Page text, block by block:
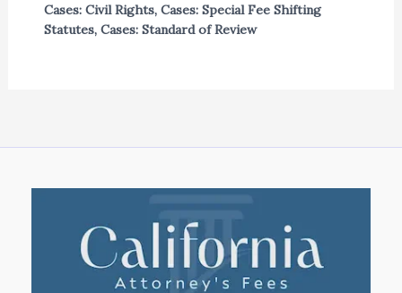
Cases: Civil Rights, Cases: Special Fee Shifting
Statutes, Cases: Standard of Review